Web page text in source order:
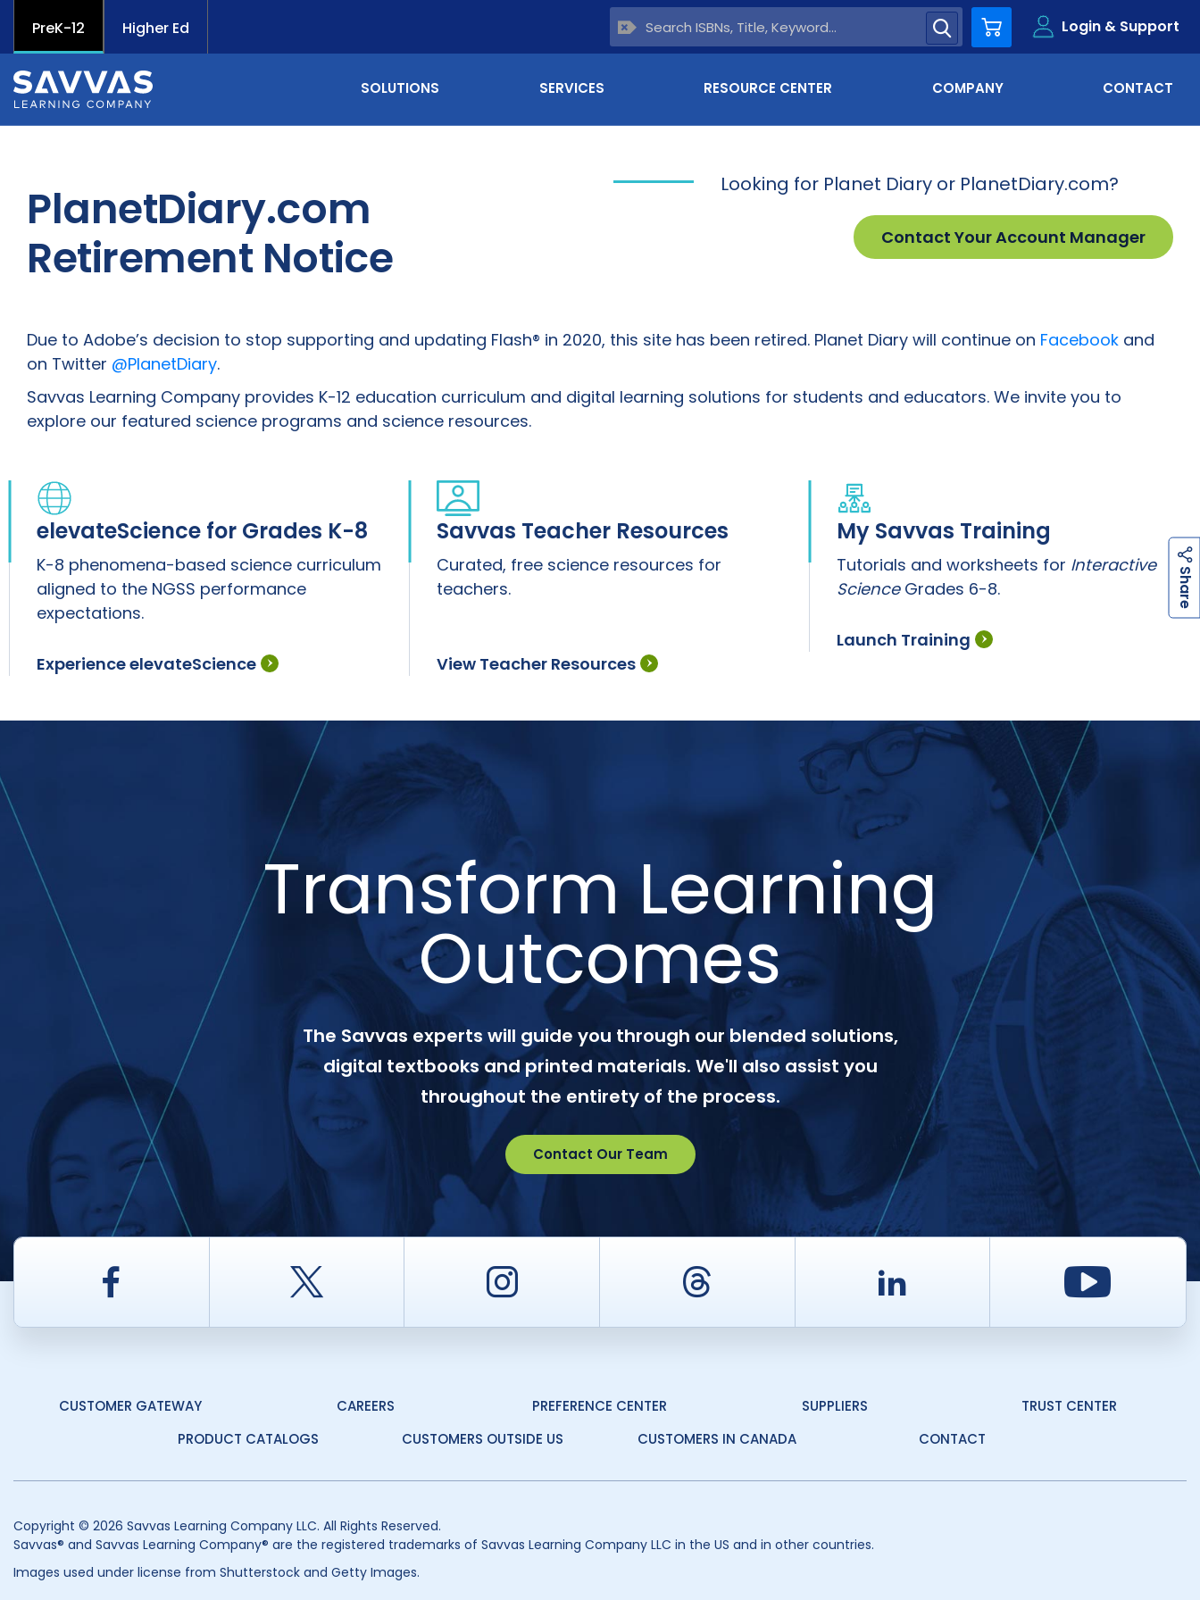
PreK-12 Higher Ed Cart Login & Support
SOLUTIONS SERVICES RESOURCE CENTER COMPANY CONTACT
PlanetDiary.com
Retirement Notice
Looking for Planet Diary or PlanetDiary.com?
Contact Your Account Manager
Due to Adobe’s decision to stop supporting and updating Flash® in 2020, this site has been retired. Planet Diary will continue on Facebook and
on Twitter @PlanetDiary.
Savvas Learning Company provides K-12 education curriculum and digital learning solutions for students and educators. We invite you to
explore our featured science programs and science resources.
elevateScience for Grades K-8
K-8 phenomena-based science curriculum
aligned to the NGSS performance
expectations.
Experience elevateScience
Savvas Teacher Resources
Curated, free science resources for
teachers.
View Teacher Resources
My Savvas Training
Tutorials and worksheets for Interactive
ScienceGrades 6-8.
Launch Training
Transform Learning
Outcomes
The Savvas experts will guide you through our blended solutions,
digital textbooks and printed materials. We'll also assist you
throughout the entirety of the process.
Contact Our Team
S
h
a
r
e
Facebook Instagram Thread
CUSTOMER GATEWAY CAREERS PREFERENCE CENTER SUPPLIERS
TRUST CENTER
PRODUCT CATALOGS
CUSTOMERS OUTSIDE US CUSTOMERS IN CANADA CONTACT
Copyright © 2026 Savvas Learning Company LLC. All Rights Reserved.
Savvas® and Savvas Learning Company® are the registered trademarks of Savvas Learning Company LLC in the US and in other countries.
Images used under license from Shutterstock and Getty Images.